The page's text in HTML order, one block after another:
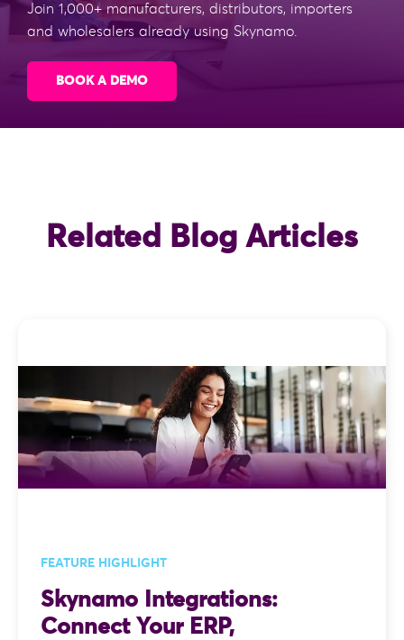
Join 1,000+ manufacturers, distributors, importers
and wholesalers already using Skynamo.
BOOK A DEMO
Related Blog Articles
FEATURE HIGHLIGHT
Skynamo Integrations:
Connect Your ERP,